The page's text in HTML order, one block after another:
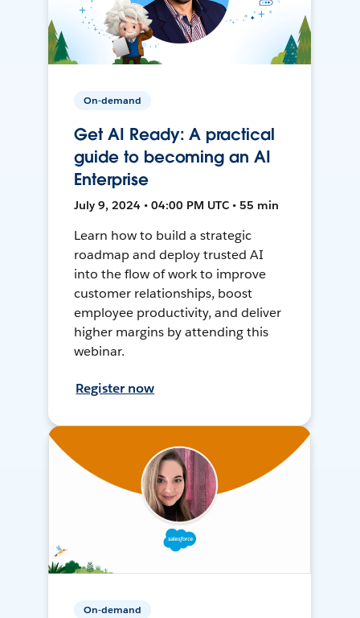
On-demand
Get AI Ready: A practical
guide to becoming an AI
Enterprise
July 9, 2024 • 04:00 PM UTC • 55 min
Learn how to build a strategic
roadmap and deploy trusted AI
into the flow of work to improve
customer relationships, boost
employee productivity, and deliver
higher margins by attending this
webinar.
Register now
On-demand